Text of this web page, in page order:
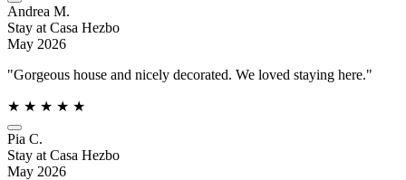
Andrea M.
Stay at Casa Hezbo
May 2026
"Gorgeous house and nicely decorated. We loved staying here."
★ ★ ★ ★ ★
Pia C.
Stay at Casa Hezbo
May 2026